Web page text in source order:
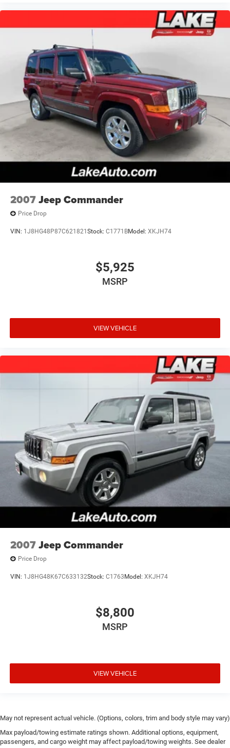
2007Jeep Commander
Price Drop
VIN: 1J8HG48P87C621821 Stock: C1771BModel: XKJH74
$5,925
MSRP
VIEW VEHICLE
2007Jeep Commander
Price Drop
VIN: 1J8HG48K67C633132Stock: C1763 Model: XKJH74
$8,800
MSRP
VIEW VEHICLE
May not represent actual vehicle. (Options, colors, trim and body style may vary)
Max payload/towing estimate ratings shown. Additional options, equipment,
passengers, and cargo weight may affect payload/towing weights. See dealer